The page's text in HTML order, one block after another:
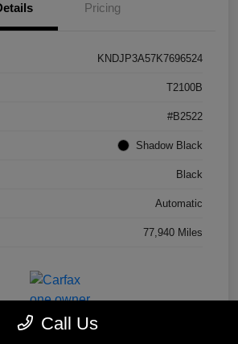
Pricing
KNDJP3A57K7696524
T2100B
#B2522
Shadow Black
Black
Automatic
77,940 Miles
Call Us